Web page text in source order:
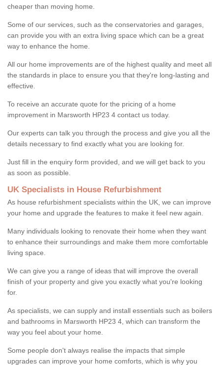
cheaper than moving home.
Some of our services, such as the conservatories and garages,
can provide you with an extra living space which can be a great
way to enhance the home.
All our home improvements are of the highest quality and meet all
the standards in place to ensure you that they're long-lasting and
effective.
To receive an accurate quote for the pricing of a home
improvement in Marsworth HP23 4 contact us today.
Our experts can talk you through the process and give you all the
details necessary to find exactly what you are looking for.
Just fill in the enquiry form provided, and we will get back to you
as soon as possible.
UK Specialists in House Refurbishment
As house refurbishment specialists within the UK, we can improve
your home and upgrade the features to make it feel new again.
Many individuals looking to renovate their home when they want
to enhance their surroundings and make them more comfortable
living space.
We can give you a range of ideas that will improve the overall
finish of your property and give you exactly what you're looking
for.
As specialists, we can supply and install essentials such as boilers
and bathrooms in Marsworth HP23 4, which can transform the
way you feel about your home.
Some people don't always realise the impacts that simple
upgrades can improve your home comforts, which is why you